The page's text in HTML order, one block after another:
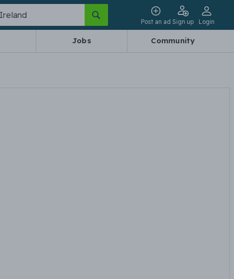
Post an ad Sign up Login
Jobs Community